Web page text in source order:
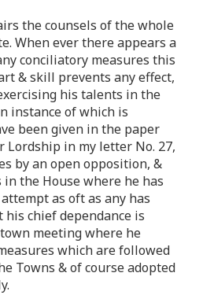
the counsels of the whole
When ever there appears a
conciliatory measures this
& skill prevents any effect,
his talents in the
instance of which is
been given in the paper
Lordship in my letter No. 27,
by an open opposition, &
the House where he has
as oft as any has
his chief dependance is
meeting where he
which are followed
Towns & of course adopted